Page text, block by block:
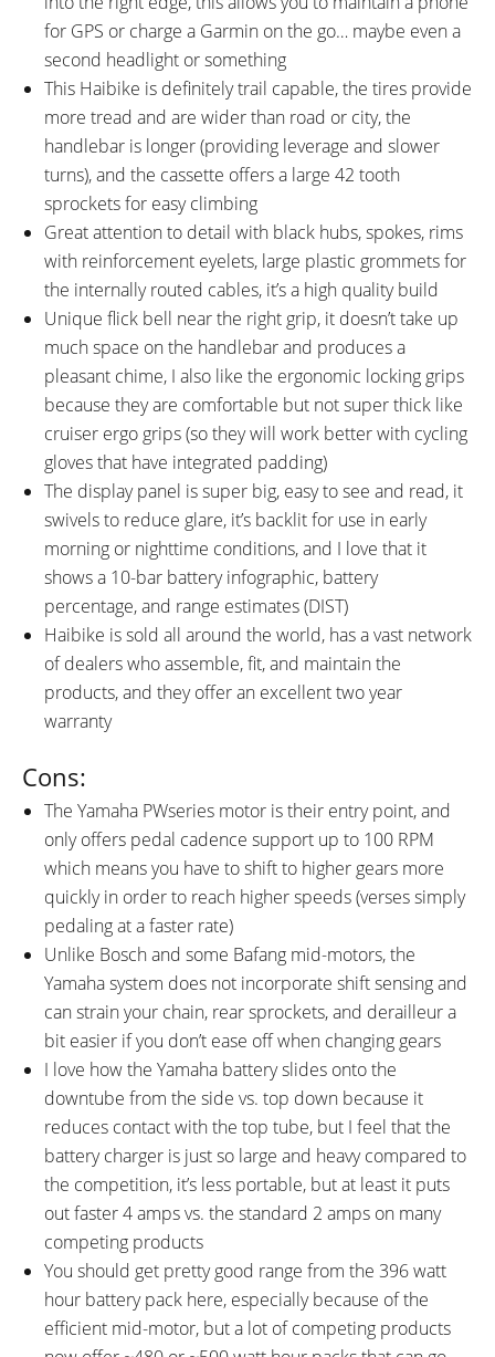
for GPS or charge a Garmin on the go… maybe even a
second headlight or something
This Haibike is definitely trail capable, the tires provide
more tread and are wider than road or city, the
handlebar is longer (providing leverage and slower
turns), and the cassette offers a large 42 tooth
sprockets for easy climbing
Great attention to detail with black hubs, spokes, rims
with reinforcement eyelets, large plastic grommets for
the internally routed cables, it’s a high quality build
Unique flick bell near the right grip, it doesn’t take up
much space on the handlebar and produces a
pleasant chime, I also like the ergonomic locking grips
because they are comfortable but not super thick like
cruiser ergo grips (so they will work better with cycling
gloves that have integrated padding)
The display panel is super big, easy to see and read, it
swivels to reduce glare, it’s backlit for use in early
morning or nighttime conditions, and I love that it
shows a 10-bar battery infographic, battery
percentage, and range estimates (DIST)
Haibike is sold all around the world, has a vast network
of dealers who assemble, fit, and maintain the
products, and they offer an excellent two year
warranty
Cons:
The Yamaha PWseries motor is their entry point, and
only offers pedal cadence support up to 100 RPM
which means you have to shift to higher gears more
quickly in order to reach higher speeds (verses simply
pedaling at a faster rate)
Unlike Bosch and some Bafang mid-motors, the
Yamaha system does not incorporate shift sensing and
can strain your chain, rear sprockets, and derailleur a
bit easier if you don’t ease off when changing gears
I love how the Yamaha battery slides onto the
downtube from the side vs. top down because it
reduces contact with the top tube, but I feel that the
battery charger is just so large and heavy compared to
the competition, it’s less portable, but at least it puts
out faster 4 amps vs. the standard 2 amps on many
competing products
You should get pretty good range from the 396 watt
hour battery pack here, especially because of the
efficient mid-motor, but a lot of competing products